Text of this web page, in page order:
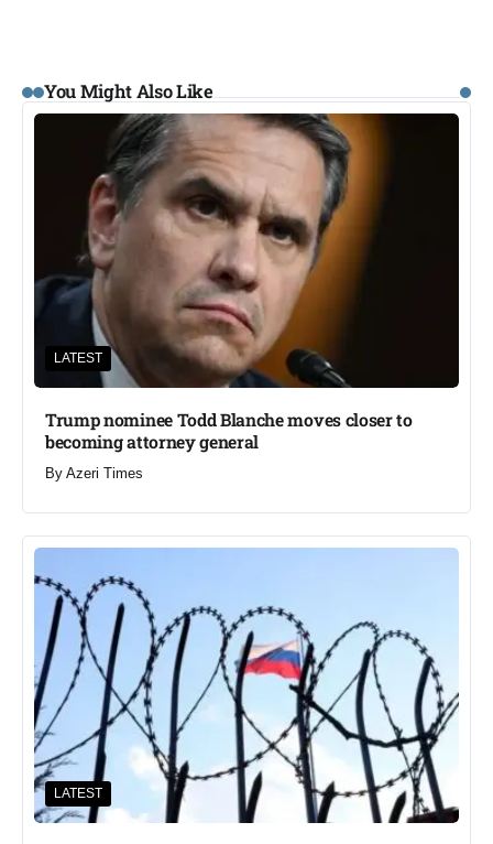
You Might Also Like
LATEST
Trump nominee Todd Blanche moves closer to
becoming attorney general
By Azeri Times
LATEST